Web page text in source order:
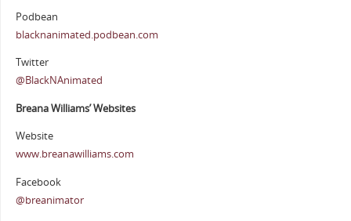
Podbean
blacknanimated.podbean.com
Twitter
@BlackNAnimated
Breana Williams’ Websites
Website
www.breanawilliams.com
Facebook
@breanimator